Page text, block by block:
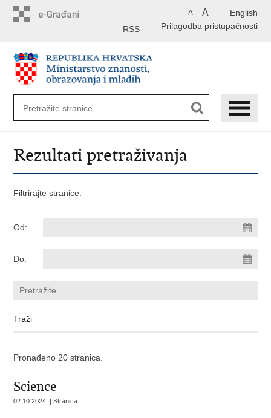
English
A A
Prilagodba pristupačnosti
RSS
Rezultati pretraživanja
Filtrirajte stranice:
Od:
Do:
Pronađeno 20 stranica.
Science
02.10.2024. | Stranica